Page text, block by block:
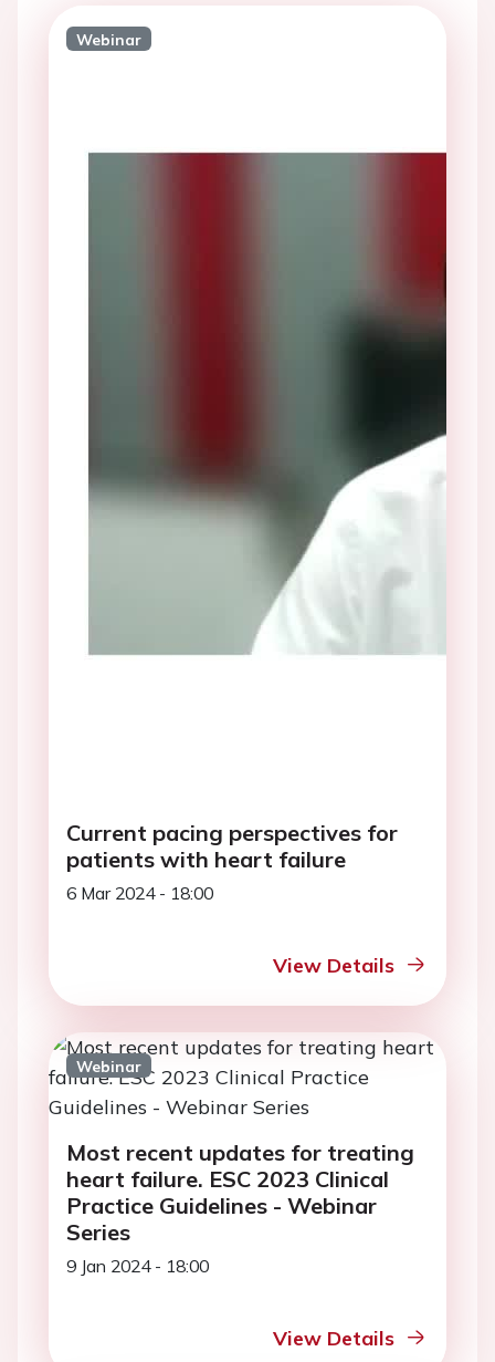
Webinar
Current pacing perspectives for
patients with heart failure
6 Mar 2024 - 18:00
View Details
Webinar
Most recent updates for treating
heart failure. ESC 2023 Clinical
Practice Guidelines - Webinar
Series
9 Jan 2024 - 18:00
View Details